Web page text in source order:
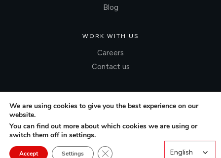
Blog
WORK WITH US
Careers
Contact us
We are using cookies to give you the best experience on our
website.
You can find out more about which cookies we are using or
switch them off in settings.
Accept Settings Close GDPR Cookie Banner
English
English